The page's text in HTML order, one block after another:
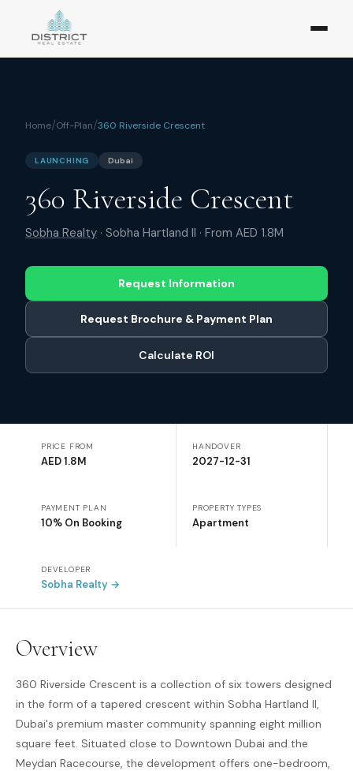
Home/Off-Plan/360 Riverside Crescent
LAUNCHING Dubai
360 Riverside Crescent
Sobha Realty · Sobha Hartland II · From AED 1.8M
Request Information
Request Brochure & Payment Plan
Calculate ROI
PRICE FROM
AED 1.8M
HANDOVER
2027-12-31
PAYMENT PLAN
10% On Booking
PROPERTY TYPES
Apartment
DEVELOPER
Sobha Realty →
Overview
360 Riverside Crescent is a collection of six towers designed
in the form of a tapered crescent within Sobha Hartland II,
Dubai's premium master community spanning eight million
square feet. Situated close to Downtown Dubai and the
Meydan Racecourse, the development offers one-bedroom,